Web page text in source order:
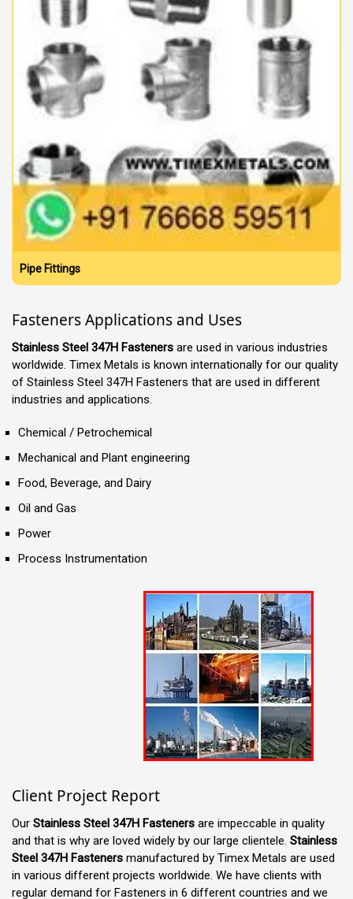
Pipe Fittings
Fasteners Applications and Uses
Stainless Steel 347H Fasteners are used in various industries
worldwide. Timex Metals is known internationally for our quality
of Stainless Steel 347H Fasteners that are used in different
industries and applications.
Chemical / Petrochemical
Mechanical and Plant engineering
Food, Beverage, and Dairy
Oil and Gas
Power
Process Instrumentation
Client Project Report
Our Stainless Steel 347H Fasteners are impeccable in quality
and that is why are loved widely by our large clientele. Stainless
Steel 347H Fasteners manufactured by Timex Metals are used
in various different projects worldwide. We have clients with
regular demand for Fasteners in 6 different countries and we